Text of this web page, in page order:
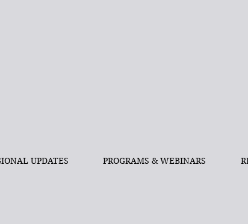
UPDATES PROGRAMS & WEBINARS